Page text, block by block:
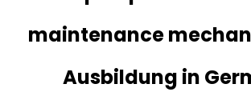
maintenance
Ausbildung in